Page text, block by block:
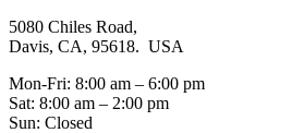
5080 Chiles Road,
Davis, CA, 95618. USA
Mon-Fri: 8:00 am – 6:00 pm
Sat: 8:00 am – 2:00 pm
Sun: Closed